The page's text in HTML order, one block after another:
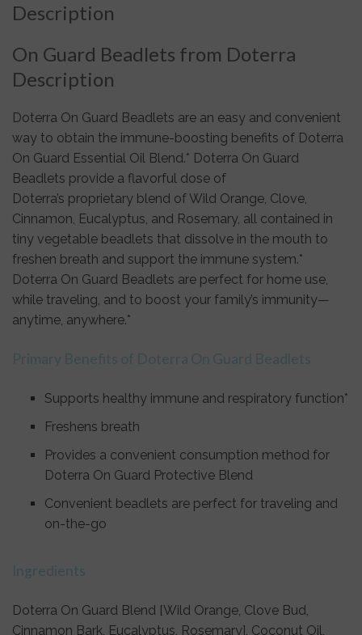
Description
On Guard Beadlets from Doterra
Description
Doterra On Guard Beadlets are an easy and convenient
way to obtain the immune-boosting benefits of Doterra
On Guard Essential Oil Blend.* Doterra On Guard
Beadlets provide a flavorful dose of
Doterra’s proprietary blend of Wild Orange, Clove,
Cinnamon, Eucalyptus, and Rosemary, all contained in
tiny vegetable beadlets that dissolve in the mouth to
freshen breath and support the immune system.*
Doterra On Guard Beadlets are perfect for home use,
while traveling, and to boost your family’s immunity—
anytime, anywhere.*
Primary Benefits of Doterra On Guard Beadlets
Supports healthy immune and respiratory function*
Freshens breath
Provides a convenient consumption method for
Doterra On Guard Protective Blend
Convenient beadlets are perfect for traveling and
on-the-go
Ingredients
Doterra On Guard Blend [Wild Orange, Clove Bud,
Cinnamon Bark, Eucalyptus, Rosemary], Coconut Oil,